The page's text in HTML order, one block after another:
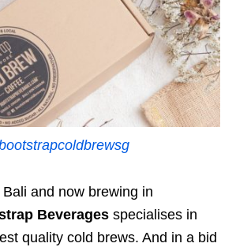
and now brewing in
Beverages specialises in
quality cold brews. And in a bid